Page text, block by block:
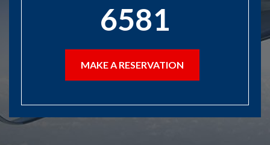
6581
MAKE A RESERVATION